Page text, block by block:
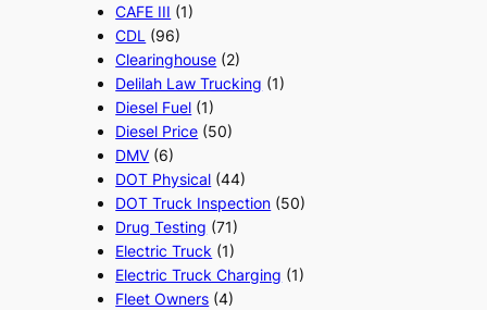
CAFE III (1)
CDL (96)
Clearinghouse (2)
Delilah Law Trucking (1)
Diesel Fuel (1)
Diesel Price (50)
DMV (6)
DOT Physical (44)
DOT Truck Inspection (50)
Drug Testing (71)
Electric Truck (1)
Electric Truck Charging (1)
Fleet Owners (4)